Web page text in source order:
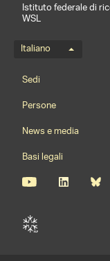
Istituto federale di
WSL
Menu
Italiano
Sedi
Persone
News e media
Basi legali